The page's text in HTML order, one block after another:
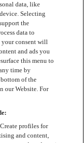
data, like
Selecting
the
data to
consent will
and ads you
this menu to
time by
of the
our Website. For
profiles for
and content,